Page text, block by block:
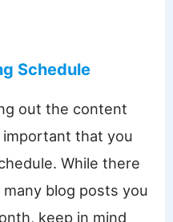
Schedule
out the content
important that you
While there
blog posts you
keep in mind